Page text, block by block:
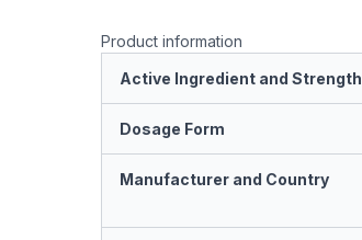
Product information
Active Ingredient and Strength
Dosage Form
Manufacturer and Country